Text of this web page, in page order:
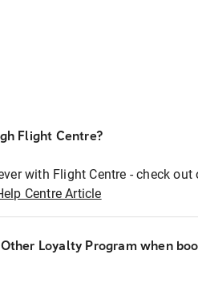
Flight Centre?
with Flight Centre - check out
Centre Article
Loyalty Program when